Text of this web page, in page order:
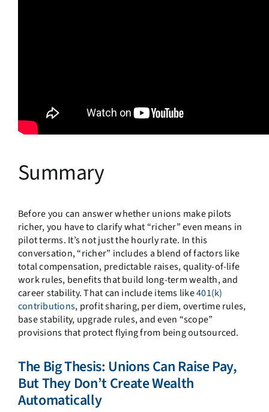
Summary
Before you can answer whether unions make pilots
richer, you have to clarify what “richer” even means in
pilot terms. It’s not just the hourly rate. In this
conversation, “richer” includes a blend of factors like
total compensation, predictable raises, quality-of-life
work rules, benefits that build long-term wealth, and
career stability. That can include items like401(k)
contributions, profit sharing, per diem, overtime rules,
base stability, upgrade rules, and even “scope”
provisions that protect flying from being outsourced.
The Big Thesis: Unions Can Raise Pay,
But They Don’t Create Wealth
Automatically